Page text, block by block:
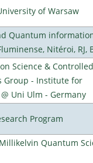
of Warsaw
Quantum
Nitéroi, RJ,
Science & Controlled
Group - Institute for
Uni Ulm - Germany
Program
Quantum